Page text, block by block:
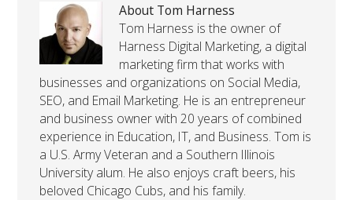
About Tom Harness
Tom Harness is the owner of
Harness Digital Marketing, a digital
marketing firm that works with
businesses and organizations on Social Media,
SEO, and Email Marketing. He is an entrepreneur
and business owner with 20 years of combined
experience in Education, IT, and Business. Tom is
a U.S. Army Veteran and a Southern Illinois
University alum. He also enjoys craft beers, his
beloved Chicago Cubs, and his family.